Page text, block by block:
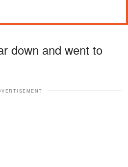
down and went to